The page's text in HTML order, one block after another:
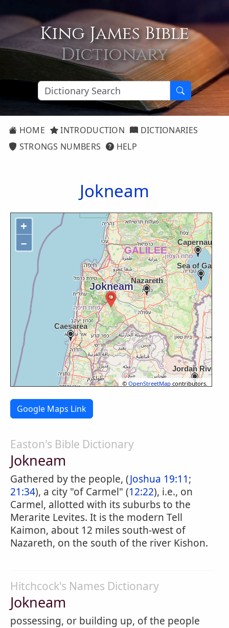
King James Bible
Dictionary
HOME INTRODUCTION
DICTIONARIES
STRONGS NUMBERS
HELP
Jokneam
+
−
©OpenStreetMap contributors.
Google Maps Link
Easton's Bible Dictionary
Jokneam
Gathered by the people, (Joshua 19:11;
21:34), a city "of Carmel" (12:22), i.e., on
Carmel, allotted with its suburbs to the
Merarite Levites. It is the modern Tell
Kaimon, about 12 miles south-west of
Nazareth, on the south of the river Kishon.
Hitchcock's Names Dictionary
Jokneam
possessing, or building up, of the people